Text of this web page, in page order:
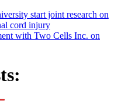
start joint research on
cord injury
with Two Cells Inc. on